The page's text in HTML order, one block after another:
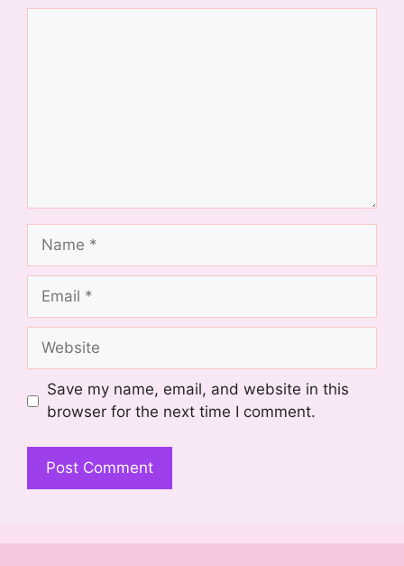
Name
Email
Website
Save my name, email, and website in this
browser for the next time I comment.